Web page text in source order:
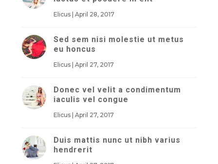
Elicus| April 28, 2017
Sed sem nisi molestie ut metus
eu honcus
Elicus| April 27, 2017
Donec vel velit a condimentum
iaculis vel congue
Elicus| April 27, 2017
Duis mattis nunc ut nibh varius
hendrerit